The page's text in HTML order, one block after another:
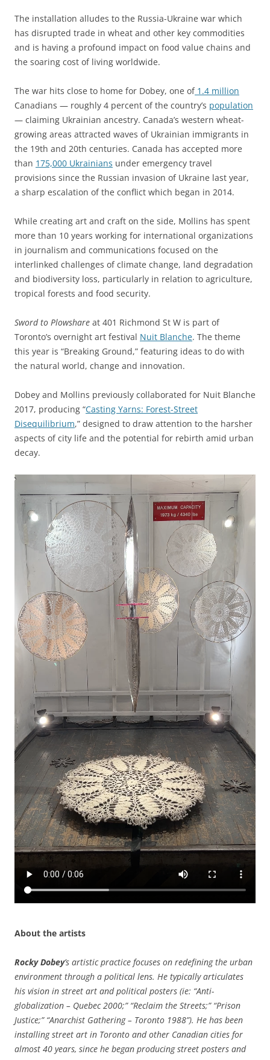
The installation alludes to the Russia-Ukraine war which
has disrupted trade in wheat and other key commodities
and is having a profound impact on food value chains and
the soaring cost of living worldwide.
The war hits close to home for Dobey, one of1.4 million
Canadians — roughly 4 percent of the country’s population
— claiming Ukrainian ancestry. Canada’s western wheat-
growing areas attracted waves of Ukrainian immigrants in
the 19th and 20th centuries. Canada has accepted more
than 175,000 Ukrainians under emergency travel
provisions since the Russian invasion of Ukraine last year,
a sharp escalation of the conflict which began in 2014.
While creating art and craft on the side, Mollins has spent
more than 10 years working for international organizations
in journalism and communications focused on the
interlinked challenges of climate change, land degradation
and biodiversity loss, particularly in relation to agriculture,
tropical forests and food security.
Sword to Plowshare at 401 Richmond St W is part of
Toronto’s overnight art festival Nuit Blanche. The theme
this year is “Breaking Ground,” featuring ideas to do with
the natural world, change and innovation.
Dobey and Mollins previously collaborated for Nuit Blanche
2017, producing “Casting Yarns: Forest-Street
Disequilibrium,” designed to draw attention to the harsher
aspects of city life and the potential for rebirth amid urban
decay.
About the artists
Rocky Dobey’s artistic practice focuses on redefining the urban
environment through a political lens. He typically articulates
his vision in street art and political posters (ie: “Anti-
globalization – Quebec 2000;” “Reclaim the Streets;” “Prison
Justice;” “Anarchist Gathering – Toronto 1988”). He has been
installing street art in Toronto and other Canadian cities for
almost 40 years, since he began producing street posters and